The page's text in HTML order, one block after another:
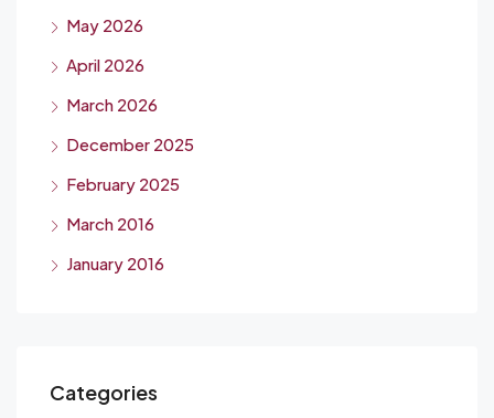
May 2026
April 2026
March 2026
December 2025
February 2025
March 2016
January 2016
Categories